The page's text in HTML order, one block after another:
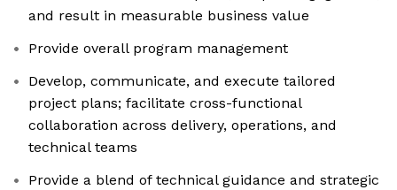
and result in measurable business value
Provide overall program management
Develop, communicate, and execute tailored
project plans; facilitate cross-functional
collaboration across delivery, operations, and
technical teams
Provide a blend of technical guidance and strategic